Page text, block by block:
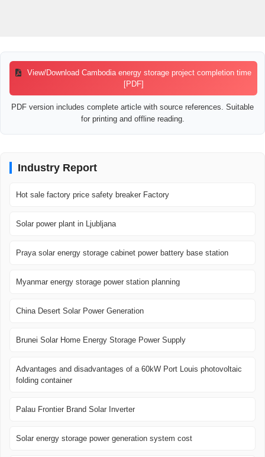
View/Download Cambodia energy storage project completion time
[PDF]
PDF version includes complete article with source references. Suitable
for printing and offline reading.
Industry Report
Hot sale factory price safety breaker Factory
Solar power plant in Ljubljana
Praya solar energy storage cabinet power battery base station
Myanmar energy storage power station planning
China Desert Solar Power Generation
Brunei Solar Home Energy Storage Power Supply
Advantages and disadvantages of a 60kW Port Louis photovoltaic
folding container
Palau Frontier Brand Solar Inverter
Solar energy storage power generation system cost